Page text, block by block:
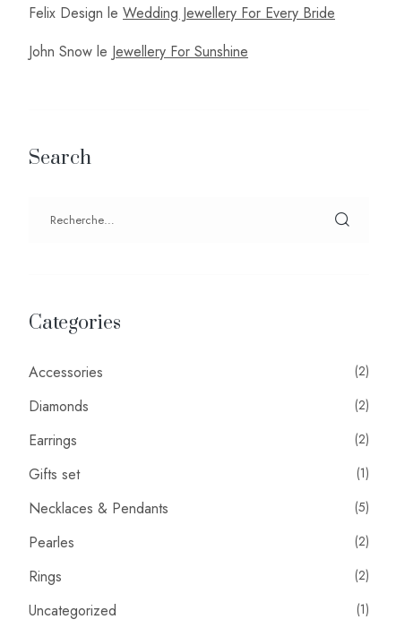
Felix Design le Wedding Jewellery For Every Bride
John Snow le Jewellery For Sunshine
Search
Categories
Accessories (2)
Diamonds (2)
Earrings (2)
Gifts set (1)
Necklaces & Pendants (5)
Pearles (2)
Rings (2)
Uncategorized (1)